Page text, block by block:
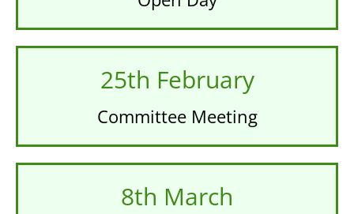
25th February
Committee Meeting
8th March